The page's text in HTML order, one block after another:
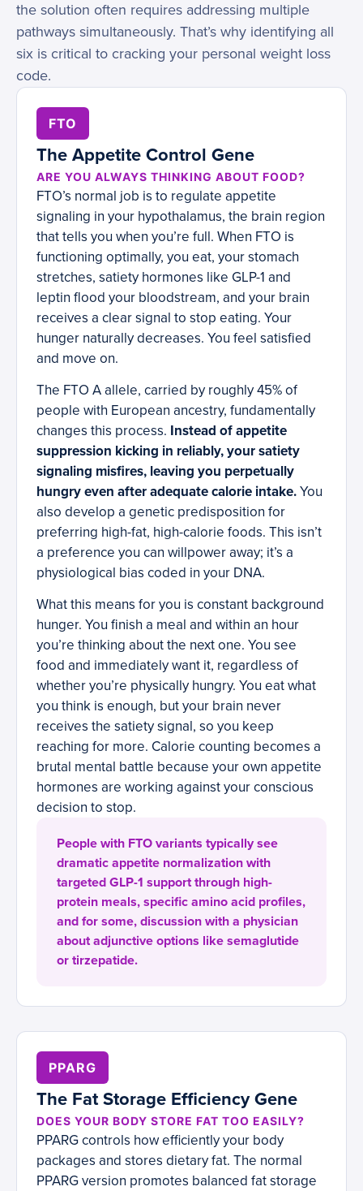
the solution often requires addressing multiple
pathways simultaneously. That’s why identifying all
six is critical to cracking your personal weight loss
code.
FTO
The Appetite Control Gene
ARE YOU ALWAYS THINKING ABOUT FOOD?
FTO’s normal job is to regulate appetite
signaling in your hypothalamus, the brain region
that tells you when you’re full. When FTO is
functioning optimally, you eat, your stomach
stretches, satiety hormones like GLP-1 and
leptin flood your bloodstream, and your brain
receives a clear signal to stop eating. Your
hunger naturally decreases. You feel satisfied
and move on.
The FTO A allele, carried by roughly 45% of
people with European ancestry, fundamentally
changes this process. Instead of appetite
suppression kicking in reliably, your satiety
signaling misfires, leaving you perpetually
hungry even after adequate calorie intake.You
also develop a genetic predisposition for
preferring high-fat, high-calorie foods. This isn’t
a preference you can willpower away; it’s a
physiological bias coded in your DNA.
What this means for you is constant background
hunger. You finish a meal and within an hour
you’re thinking about the next one. You see
food and immediately want it, regardless of
whether you’re physically hungry. You eat what
you think is enough, but your brain never
receives the satiety signal, so you keep
reaching for more. Calorie counting becomes a
brutal mental battle because your own appetite
hormones are working against your conscious
decision to stop.
People with FTO variants typically see
dramatic appetite normalization with
targeted GLP-1 support through high-
protein meals, specific amino acid profiles,
and for some, discussion with a physician
about adjunctive options like semaglutide
or tirzepatide.
PPARG
The Fat Storage Efficiency Gene
DOES YOUR BODY STORE FAT TOO EASILY?
PPARG controls how efficiently your body
packages and stores dietary fat. The normal
PPARG version promotes balanced fat storage